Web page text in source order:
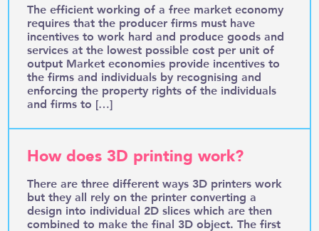
The efficient working of a free market economy
requires that the producer firms must have
incentives to work hard and produce goods and
services at the lowest possible cost per unit of
output Market economies provide incentives to
the firms and individuals by recognising and
enforcing the property rights of the individuals
and firms to […]
How does 3D printing work?
There are three different ways 3D printers work
but they all rely on the printer converting a
design into individual 2D slices which are then
combined to make the final 3D object. The first